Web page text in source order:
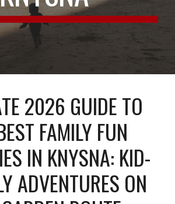
2026 GUIDE TO
FAMILY FUN
IN KNYSNA: KID-
ADVENTURES ON